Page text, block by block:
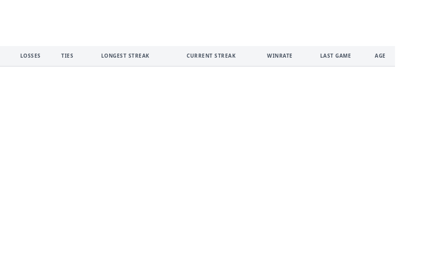
LOSSES TIES LONGEST STREAK CURRENT STREAK WINRATE LAST GAME AGE